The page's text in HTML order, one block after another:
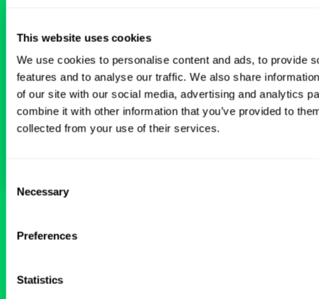
This website uses cookies
We use cookies to personalise content and ads, to provide
features and to analyse our traffic. We also share
of our site with our social media, advertising and analytics
combine it with other information that you’ve provided to
collected from your use of their services.
Selection
Necessary
Preferences
Statistics
Don’t just search for jobs. Find the ones
meant for you.Connect with one of our
specialty-specific consultants today and take
the first step on your locum tenens career
path.
Connect with a Consultant
BROWSE RELATED LOCUMS JOBS